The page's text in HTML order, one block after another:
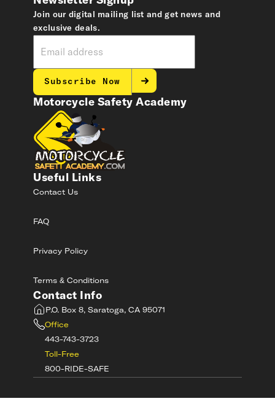
Motorcycle Safety Academy
Useful Links
Contact Us
FAQ
Privacy Policy
Terms & Conditions
Contact Info
P.O. Box 8, Saratoga, CA 95071
Office
443-743-3723
Toll-Free
800-RIDE-SAFE
Join our digital mailing list and get news and
exclusive deals.
Subscribe Now